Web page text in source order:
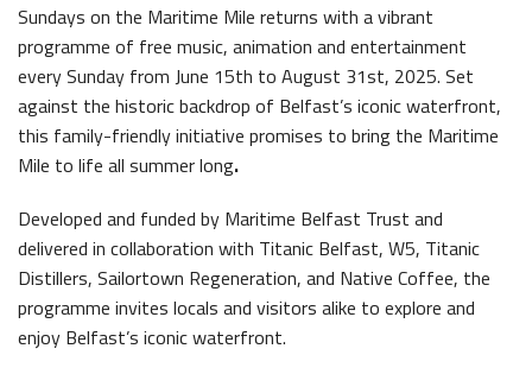
Queens Quay Kiosk Belfast Historic Waterfront
Sundays on the Maritime Mile returns with a vibrant
programme of free music, animation and entertainment
every Sunday from June 15th to August 31st, 2025. Set
against the historic backdrop of Belfast’s iconic waterfront,
this family-friendly initiative promises to bring the Maritime
Mile to life all summer long.
Developed and funded by Maritime Belfast Trust and
delivered in collaboration with Titanic Belfast, W5, Titanic
Distillers, Sailortown Regeneration, and Native Coffee, the
programme invites locals and visitors alike to explore and
enjoy Belfast’s iconic waterfront.